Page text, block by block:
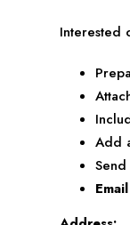
Interested
Add